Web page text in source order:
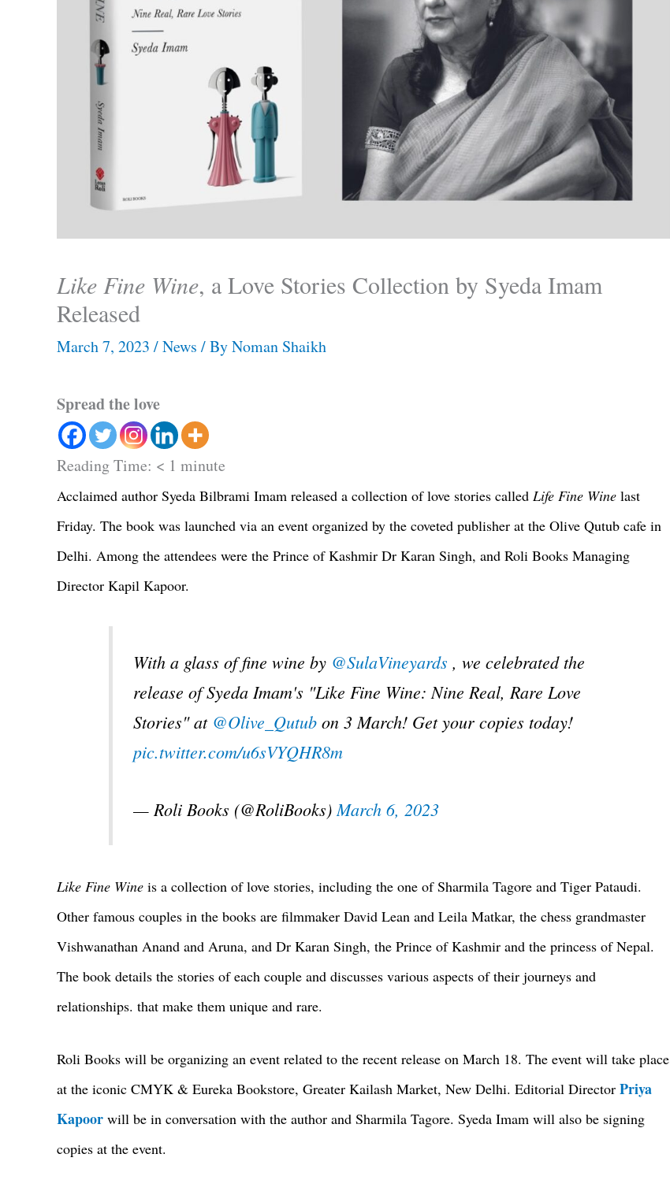
Like Fine Wine, a Love Stories Collection by Syeda Imam
Released
March 7, 2023 /News / ByNoman Shaikh
Spread the love
Reading Time: < 1 minute
Acclaimed author Syeda Bilbrami Imam released a collection of love stories called Life Fine Wine last
Friday. The book was launched via an event organized by the coveted publisher at the Olive Qutub cafe in
Delhi. Among the attendees were the Prince of Kashmir Dr Karan Singh, and Roli Books Managing
Director Kapil Kapoor.
With a glass of fine wine by @SulaVineyards , we celebrated the
release of Syeda Imam's "Like Fine Wine: Nine Real, Rare Love
Stories" at @Olive_Qutub on 3 March! Get your copies today!
pic.twitter.com/u6sVYQHR8m
— Roli Books (@RoliBooks)March 6, 2023
Like Fine Wine is a collection of love stories, including the one of Sharmila Tagore and Tiger Pataudi.
Other famous couples in the books are filmmaker David Lean and Leila Matkar, the chess grandmaster
Vishwanathan Anand and Aruna, and Dr Karan Singh, the Prince of Kashmir and the princess of Nepal.
The book details the stories of each couple and discusses various aspects of their journeys and
relationships. that make them unique and rare.
Roli Books will be organizing an event related to the recent release on March 18. The event will take place
at the iconic CMYK & Eureka Bookstore, Greater Kailash Market, New Delhi. Editorial Director Priya
Kapoor will be in conversation with the author and Sharmila Tagore. Syeda Imam will also be signing
copies at the event.